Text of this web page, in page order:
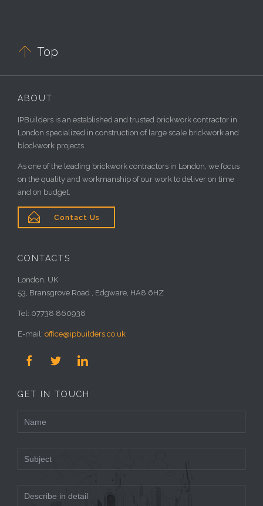
 Top
ABOUT
IPBuilders is an established and trusted brickwork contractor in
London specialized in construction of large scale brickwork and
blockwork projects.
As one of the leading brickwork contractors in London, we focus
on the quality and workmanship of our work to deliver on time
and on budget.
 Contact Us
CONTACTS
London, UK
53, Bransgrove Road , Edgware, HA8 6HZ
Tel: 07738 860938
E-mail: office@ipbuilders.co.uk
  
GET IN TOUCH